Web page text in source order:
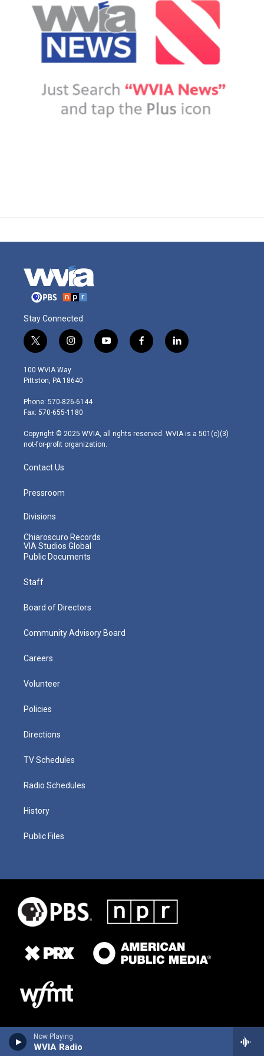
Now Playing
WVIA Radio
Stay Connected
t
w
i
t
e
r
i
n
s
t
g
r
m
y
o
f
a
l
i
100 WVIA Way
Pittston, PA 18640
Phone: 570-826-6144
Fax: 570-655-1180
Copyright © 2025 WVIA, all rights reserved. WVIA is a 501(c)(3)
not-for-profit organization.
Contact Us
Pressroom
Divisions
Chiaroscuro Records
VIA Studios Global
Public Documents
Staff
Board of Directors
Community Advisory Board
Careers
Volunteer
Policies
Directions
TV Schedules
Radio Schedules
History
Public Files